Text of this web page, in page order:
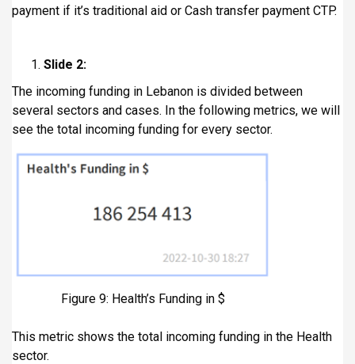
payment if it’s traditional aid or Cash transfer payment CTP.
Slide 2:
The incoming funding in Lebanon is divided between
several sectors and cases. In the following metrics, we will
see the total incoming funding for every sector.
Figure 9: Health’s Funding in $
This metric shows the total incoming funding in the Health
sector.